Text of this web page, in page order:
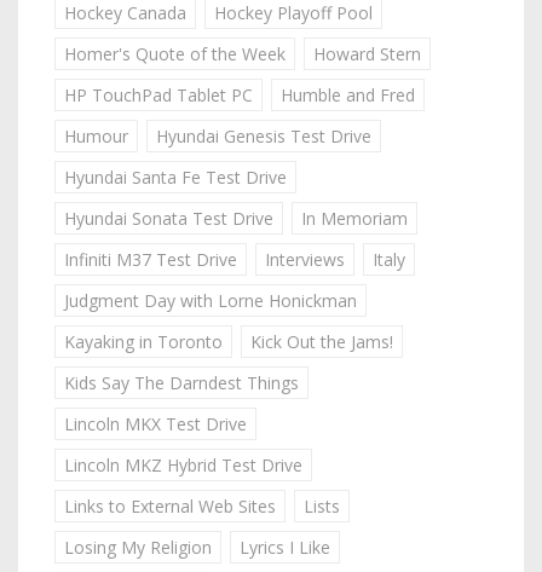
Hockey Canada
Hockey Playoff Pool
Homer's Quote of the Week
Howard Stern
HP TouchPad Tablet PC
Humble and Fred
Humour
Hyundai Genesis Test Drive
Hyundai Santa Fe Test Drive
Hyundai Sonata Test Drive
In Memoriam
Infiniti M37 Test Drive
Interviews
Italy
Judgment Day with Lorne Honickman
Kayaking in Toronto
Kick Out the Jams!
Kids Say The Darndest Things
Lincoln MKX Test Drive
Lincoln MKZ Hybrid Test Drive
Links to External Web Sites
Lists
Losing My Religion
Lyrics I Like